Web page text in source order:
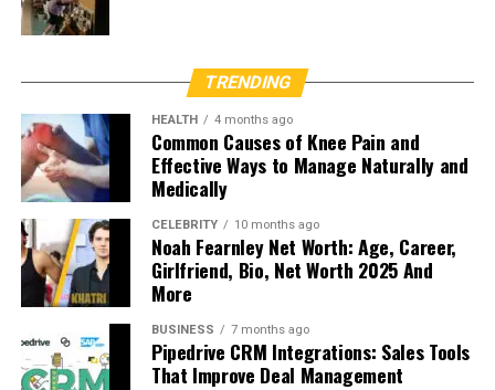
TRENDING
HEALTH 4 months ago
Common Causes of Knee Pain and
Effective Ways to Manage Naturally and
Medically
CELEBRITY 10 months ago
Noah Fearnley Net Worth: Age, Career,
Girlfriend, Bio, Net Worth 2025 And
More
BUSINESS 7 months ago
Pipedrive CRM Integrations: Sales Tools
That Improve Deal Management